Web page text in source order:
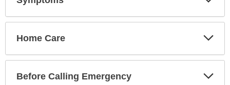
Home Care
Before Calling Emergency